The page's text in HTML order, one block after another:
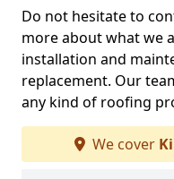
Do not hesitate to
more about what we
installation and
replacement. Our
any kind of roofing
We cover